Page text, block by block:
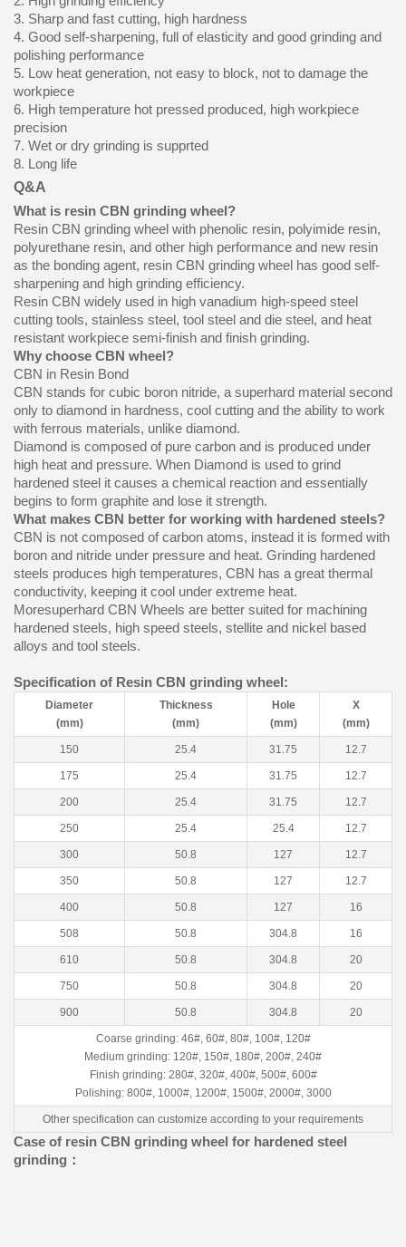
3. Sharp and fast cutting, high hardness
4. Good self-sharpening, full of elasticity and good grinding and
polishing performance
5. Low heat generation, not easy to block, not to damage the
workpiece
6. High temperature hot pressed produced, high workpiece
precision
7. Wet or dry grinding is supprted
8. Long life
Q&A
What is resin CBN grinding wheel?
Resin CBN grinding wheel with phenolic resin, polyimide resin,
polyurethane resin, and other high performance and new resin
as the bonding agent, resin CBN grinding wheel has good self-
sharpening and high grinding efficiency.
Resin CBN widely used in high vanadium high-speed steel
cutting tools, stainless steel, tool steel and die steel, and heat
resistant workpiece semi-finish and finish grinding.
Why choose CBN wheel?
CBN in Resin Bond
CBN stands for cubic boron nitride, a superhard material second
only to diamond in hardness, cool cutting and the ability to work
with ferrous materials, unlike diamond.
Diamond is composed of pure carbon and is produced under
high heat and pressure. When Diamond is used to grind
hardened steel it causes a chemical reaction and essentially
begins to form graphite and lose it strength.
What makes CBN better for working with hardened steels?
CBN is not composed of carbon atoms, instead it is formed with
boron and nitride under pressure and heat. Grinding hardened
steels produces high temperatures, CBN has a great thermal
conductivity, keeping it cool under extreme heat.
Moresuperhard CBN Wheels are better suited for machining
hardened steels, high speed steels, stellite and nickel based
alloys and tool steels.
Specification of Resin CBN grinding wheel:
Diameter
(mm)
Thickness
(mm)
Hole
(mm)
X
(mm)
150 25.4 31.75 12.7
175 25.4 31.75 12.7
200 25.4 31.75 12.7
250 25.4 25.4 12.7
300 50.8 127 12.7
350 50.8 127 12.7
400 50.8 127 16
508 50.8 304.8 16
610 50.8 304.8 20
750 50.8 304.8 20
900 50.8 304.8 20
Coarse grinding: 46#, 60#, 80#, 100#, 120#
Medium grinding: 120#, 150#, 180#, 200#, 240#
Finish grinding: 280#, 320#, 400#, 500#, 600#
Polishing: 800#, 1000#, 1200#, 1500#, 2000#, 3000
Other specification can customize according to your requirements
Case of resin CBN grinding wheel for hardened steel
grinding：